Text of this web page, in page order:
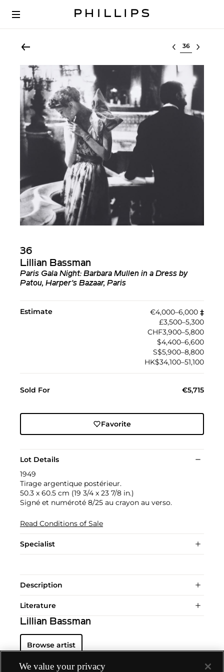
Select lot
36
Lillian Bassman
Paris Gala Night: Barbara Mullen in a Dress by
Patou, Harper's Bazaar, Paris
Estimate €4,000–6,000 ‡︎
£3,500–5,300
CHF3,900–5,800
$4,400–6,600
S$5,900–8,800
HK$34,100–51,100
Sold For €5,715
Favorite
Lot Details
1949
Tirage argentique postérieur.
50.3 x 60.5 cm (19 3/4 x 23 7/8 in.)
Signé et numéroté 8/25 au crayon au verso.
Read Conditions of Sale
Specialist
Description
Literature
Lillian Bassman
Browse artist
We value your privacy